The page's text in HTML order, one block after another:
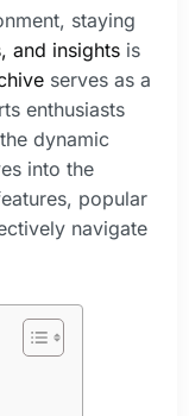
staying
and insights is
serves as a
enthusiasts
dynamic
into the
popular
navigate